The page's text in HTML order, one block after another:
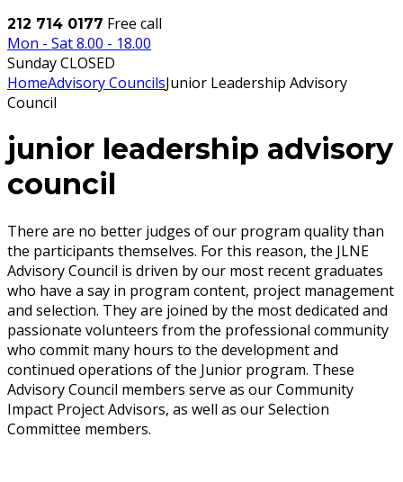
212 714 0177 Free call
Mon - Sat 8.00 - 18.00
Sunday CLOSED
HomeAdvisory CouncilsJunior Leadership Advisory
Council
junior leadership advisory
council
There are no better judges of our program quality than
the participants themselves. For this reason, the JLNE
Advisory Council is driven by our most recent graduates
who have a say in program content, project management
and selection. They are joined by the most dedicated and
passionate volunteers from the professional community
who commit many hours to the development and
continued operations of the Junior program. These
Advisory Council members serve as our Community
Impact Project Advisors, as well as our Selection
Committee members.